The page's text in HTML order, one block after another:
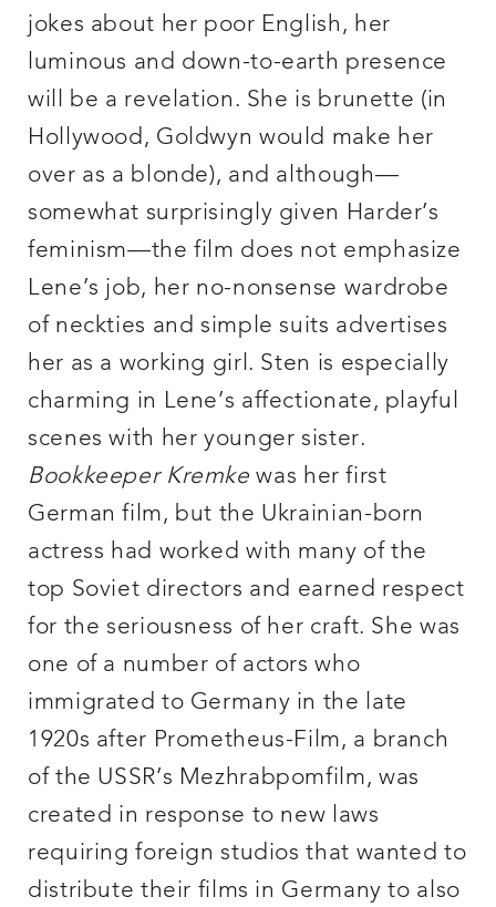
jokes about her poor English, her
luminous and down-to-earth presence
will be a revelation. She is brunette (in
Hollywood, Goldwyn would make her
over as a blonde), and although—
somewhat surprisingly given Harder’s
feminism—the film does not emphasize
Lene’s job, her no-nonsense wardrobe
of neckties and simple suits advertises
her as a working girl. Sten is especially
charming in Lene’s affectionate, playful
scenes with her younger sister.
Bookkeeper Kremke was her first
German film, but the Ukrainian-born
actress had worked with many of the
top Soviet directors and earned respect
for the seriousness of her craft. She was
one of a number of actors who
immigrated to Germany in the late
1920s after Prometheus-Film, a branch
of the USSR’s Mezhrabpomfilm, was
created in response to new laws
requiring foreign studios that wanted to
distribute their films in Germany to also